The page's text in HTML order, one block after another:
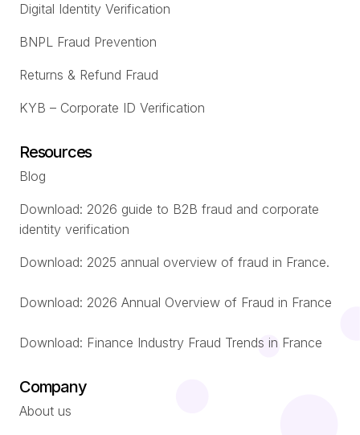
Digital Identity Verification
BNPL Fraud Prevention
Returns & Refund Fraud
KYB – Corporate ID Verification
Resources
Blog
Download: 2026 guide to B2B fraud and corporate
identity verification
Download: 2025 annual overview of fraud in France.
Download: 2026 Annual Overview of Fraud in France
Download: Finance Industry Fraud Trends in France
Company
About us